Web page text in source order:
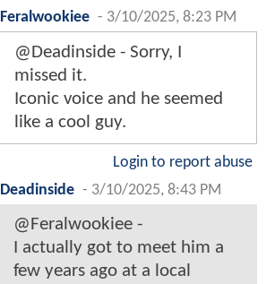
Feralwookiee - 3/10/2025, 8:23 PM
@Deadinside - Sorry, I
missed it.
Iconic voice and he seemed
like a cool guy.
Login to report abuse
Deadinside - 3/10/2025, 8:43 PM
@Feralwookiee -
I actually got to meet him a
few years ago at a local